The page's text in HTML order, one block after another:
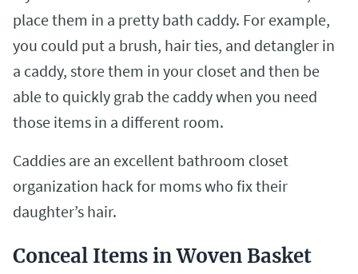
place them in a pretty bath caddy. For example,
you could put a brush, hair ties, and detangler in
a caddy, store them in your closet and then be
able to quickly grab the caddy when you need
those items in a different room.
Caddies are an excellent bathroom closet
organization hack for moms who fix their
daughter’s hair.
Conceal Items in Woven Basket